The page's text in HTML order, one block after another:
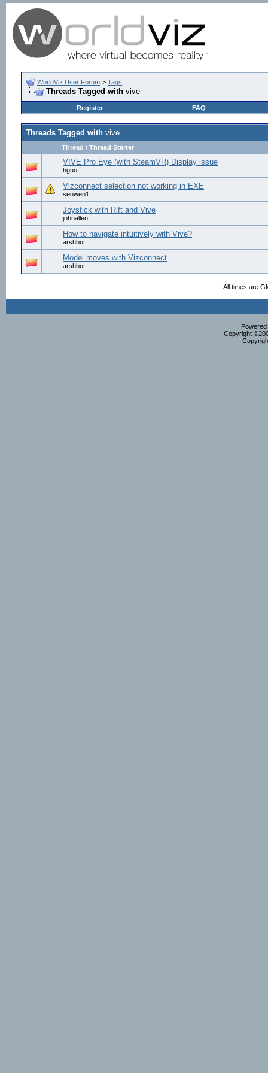
WorldViz User Forum > Tags
Threads Tagged with vive
Register FAQ
Threads Tagged with vive
Thread / Thread Starter
VIVE Pro Eye (with SteamVR) Display issue
hguo
Vizconnect selection not working in EXE
seowen1
Joystick with Rift and Vive
johnallen
How to navigate intuitively with Vive?
arshbot
Model moves with Vizconnect
arshbot
All times are
Copyright